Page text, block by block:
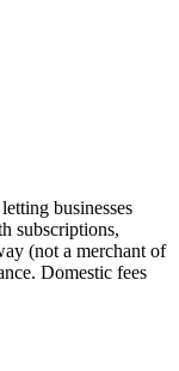
businesses
subscriptions,
(not a merchant of
Domestic fees